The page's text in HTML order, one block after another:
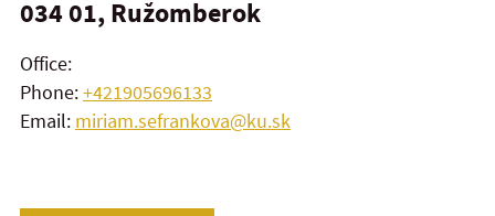
034 01, Ružomberok
Office:
Phone:+421905696133
Email: miriam.sefrankova@ku.sk